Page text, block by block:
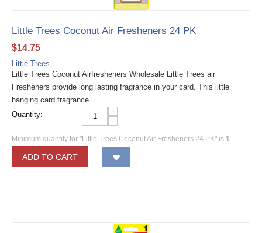
Little Trees Coconut Air Fresheners 24 PK
$14.75
Little Trees
Little Trees Coconut Airfresheners Wholesale Little Trees air
Fresheners provide long lasting fragrance in your card. This little
hanging card fragrance...
Quantity:
+
−
Minimum quantity for "Little Trees Coconut Air Fresheners 24 PK" is 1.
ADD TO CART